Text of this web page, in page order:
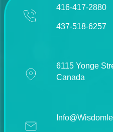
416-417-2880
437-518-6257
6115 Yonge
Canada